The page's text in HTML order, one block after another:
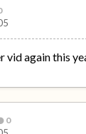
vid again this
0